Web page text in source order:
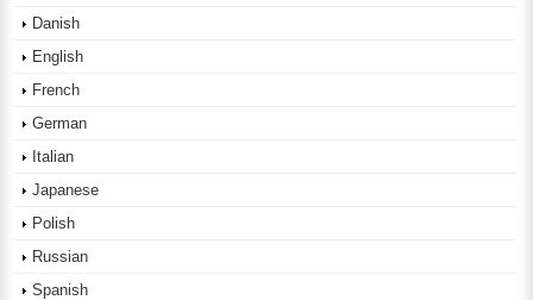
Danish
English
French
German
Italian
Japanese
Polish
Russian
Spanish